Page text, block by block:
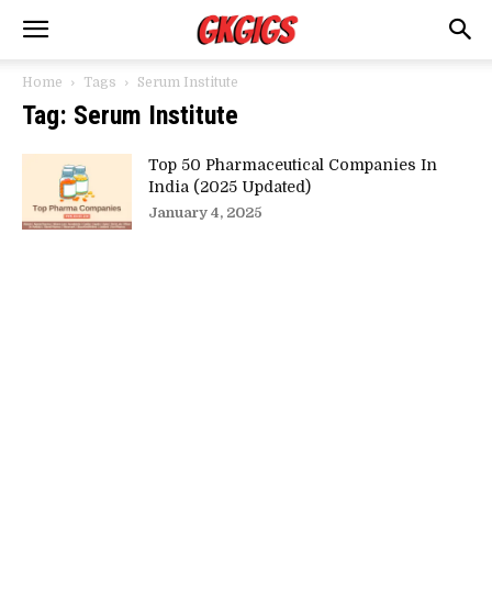
Home Tags Serum Institute
Tag: Serum Institute
Top 50 Pharmaceutical Companies In
India (2025 Updated)
January 4, 2025